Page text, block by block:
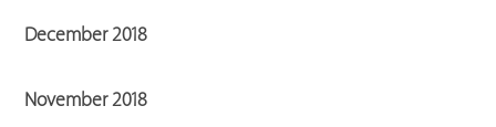
December 2018
November 2018